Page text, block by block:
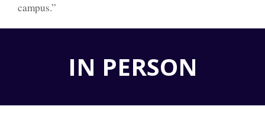
campus.”
IN PERSON